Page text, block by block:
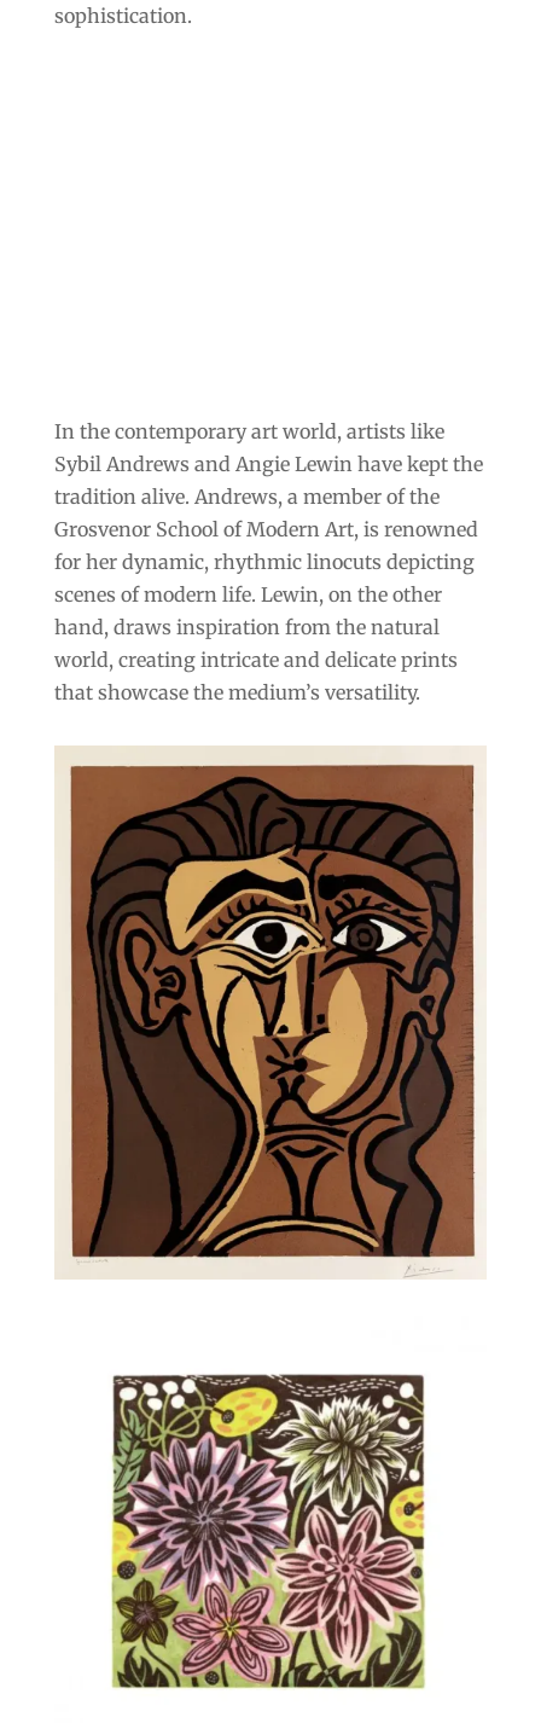
sophistication.
In the contemporary art world, artists like
Sybil Andrews and Angie Lewin have kept the
tradition alive. Andrews, a member of the
Grosvenor School of Modern Art, is renowned
for her dynamic, rhythmic linocuts depicting
scenes of modern life. Lewin, on the other
hand, draws inspiration from the natural
world, creating intricate and delicate prints
that showcase the medium’s versatility.